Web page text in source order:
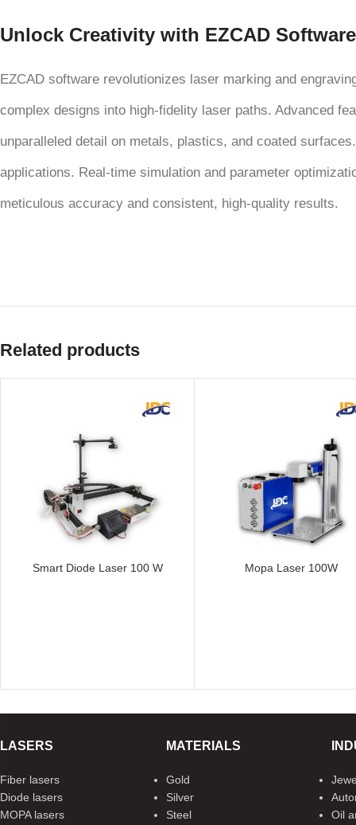
Unlock Creativity with EZCAD Software
EZCAD software revolutionizes laser marking and
complex designs into high-fidelity laser paths. Advanced
unparalleled detail on metals, plastics, and coated
applications. Real-time simulation and parameter
meticulous accuracy and consistent, high-quality results.
Related products
Smart Diode Laser 100 W Mopa Laser 100W
LASERS
Fiber lasers
Diode lasers
MOPA lasers
MATERIALS
Gold
Silver
Steel
Oil